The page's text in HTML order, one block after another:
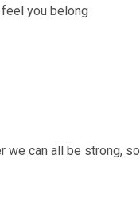
feel you belong
we can all be strong,